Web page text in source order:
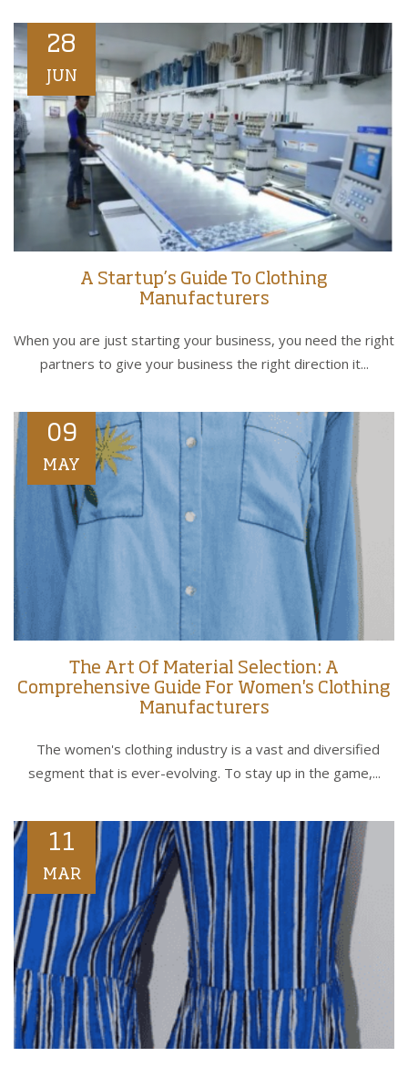
28
JUN
A Startup’s Guide To Clothing
Manufacturers
When you are just starting your business, you need the right
partners to give your business the right direction it...
09
MAY
The Art Of Material Selection: A
Comprehensive Guide For Women's Clothing
Manufacturers
The women's clothing industry is a vast and diversified
segment that is ever-evolving. To stay up in the game,...
11
MAR